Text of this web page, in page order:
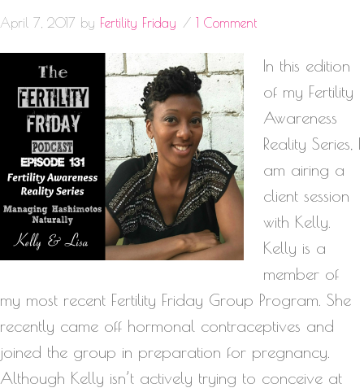
April 7, 2017 by Fertility Friday 1 Comment
In this edition
of my Fertility
Awareness
Reality Series, I
am airing a
client session
with Kelly.
Kelly is a
member of
my most recent Fertility Friday Group Program. She
recently came off hormonal contraceptives and
joined the group in preparation for pregnancy.
Although Kelly isn’t actively trying to conceive at